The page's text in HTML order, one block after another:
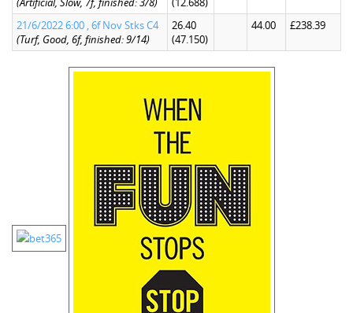
21/6/2022 6:00 , 6f Nov Stks C4
(Turf, Good, 6f, finished: 9/14)
26.40
(47.150)
44.00 £238.39